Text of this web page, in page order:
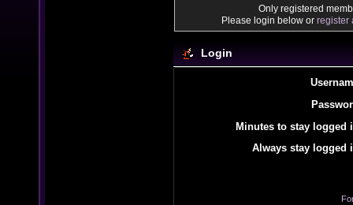
Only registered
Please login below or register
Login
Minutes to stay logged
Always stay logged